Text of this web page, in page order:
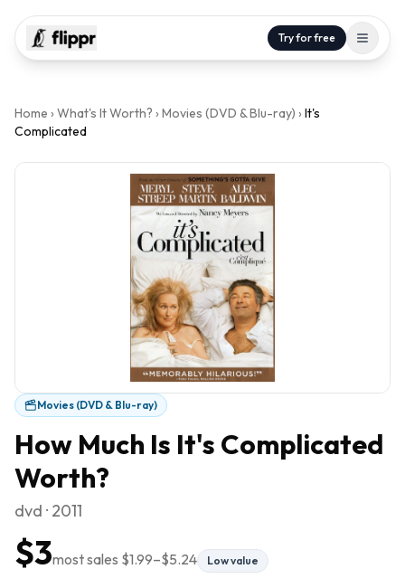
Try for free
Home › What's It Worth? › Movies (DVD & Blu-ray) › It's
Complicated
Movies (DVD & Blu-ray)
How Much Is It's Complicated
Worth?
dvd · 2011
$3most sales $1.99–$5.24 Low value